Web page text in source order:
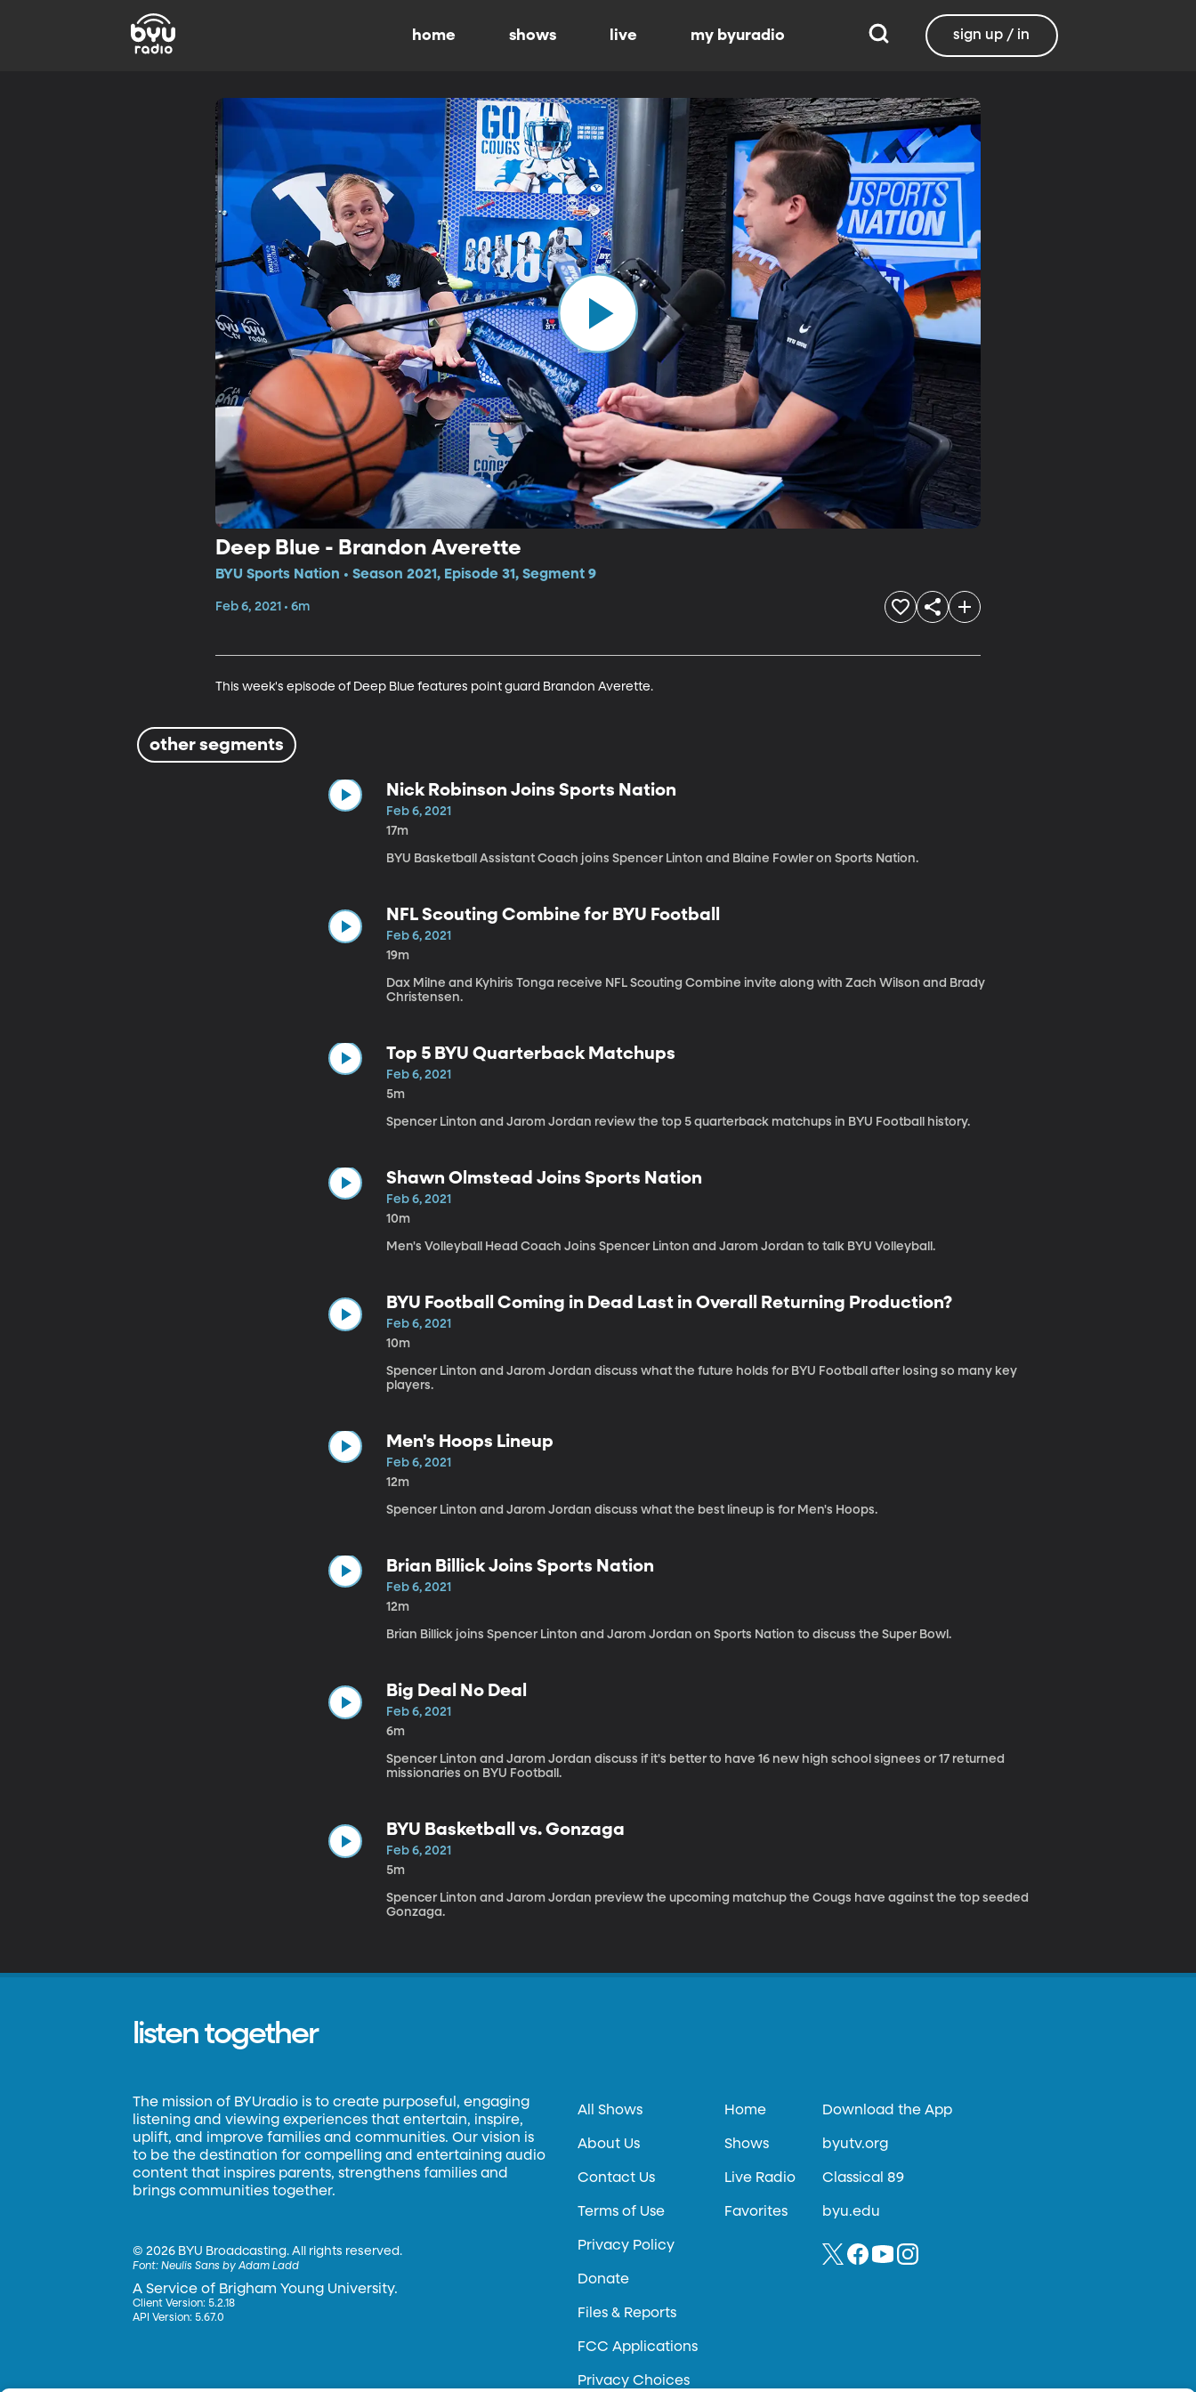
home shows live my byuradio sign up / in
Deep Blue - Brandon Averette
BYU Sports Nation • Season 2021, Episode 31, Segment 9
Feb 6, 2021 • 6m
This week's episode of Deep Blue features point guard Brandon Averette.
other segments
Nick Robinson Joins Sports Nation
Feb 6, 2021
17m
BYU Basketball Assistant Coach joins Spencer Linton and Blaine Fowler on Sports Nation.
NFL Scouting Combine for BYU Football
Feb 6, 2021
19m
Dax Milne and Kyhiris Tonga receive NFL Scouting Combine invite along with Zach Wilson and Brady
Christensen.
Top 5 BYU Quarterback Matchups
Feb 6, 2021
5m
Spencer Linton and Jarom Jordan review the top 5 quarterback matchups in BYU Football history.
Shawn Olmstead Joins Sports Nation
Feb 6, 2021
10m
Men's Volleyball Head Coach Joins Spencer Linton and Jarom Jordan to talk BYU Volleyball.
BYU Football Coming in Dead Last in Overall Returning Production?
Feb 6, 2021
10m
Spencer Linton and Jarom Jordan discuss what the future holds for BYU Football after losing so many key
players.
Men's Hoops Lineup
Feb 6, 2021
12m
Spencer Linton and Jarom Jordan discuss what the best lineup is for Men's Hoops.
Brian Billick Joins Sports Nation
Feb 6, 2021
12m
Brian Billick joins Spencer Linton and Jarom Jordan on Sports Nation to discuss the Super Bowl.
Big Deal No Deal
Feb 6, 2021
6m
Spencer Linton and Jarom Jordan discuss if it's better to have 16 new high school signees or 17 returned
missionaries on BYU Football.
BYU Basketball vs. Gonzaga
Feb 6, 2021
5m
Spencer Linton and Jarom Jordan preview the upcoming matchup the Cougs have against the top seeded
Gonzaga.
listen together
The mission of BYUradio is to create purposeful, engaging
listening and viewing experiences that entertain, inspire,
uplift, and improve families and communities. Our vision is
to be the destination for compelling and entertaining audio
content that inspires parents, strengthens families and
brings communities together.
©2026 BYU Broadcasting. All rights reserved.
Font:Neulis Sans by Adam Ladd
A Service of Brigham Young University.
Client Version: 5.2.18
API Version: 5.67.0
All Shows
About Us
Contact Us
Terms of Use
Privacy Policy
Donate
Files & Reports
FCC Applications
Privacy Choices
Home
Shows
Live Radio
Favorites
Download the App
byutv.org
Classical 89
byu.edu